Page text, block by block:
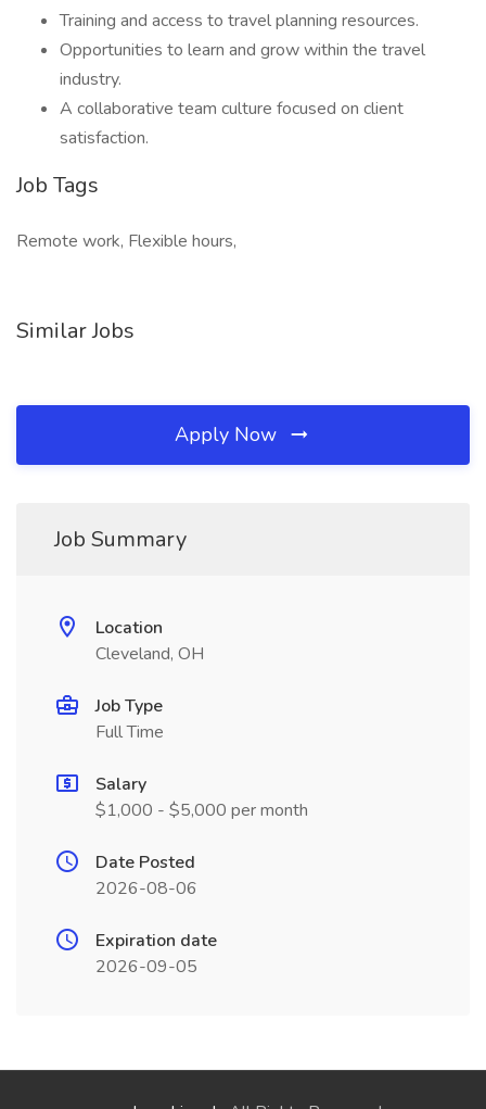
Training and access to travel planning resources.
Opportunities to learn and grow within the travel
industry.
A collaborative team culture focused on client
satisfaction.
Job Tags
Remote work, Flexible hours,
Similar Jobs
Apply Now
Job Summary
Location
Cleveland, OH
Job Type
Full Time
Salary
$1,000 - $5,000 per month
Date Posted
2026-08-06
Expiration date
2026-09-05